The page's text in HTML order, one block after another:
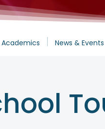
Academics News & Events